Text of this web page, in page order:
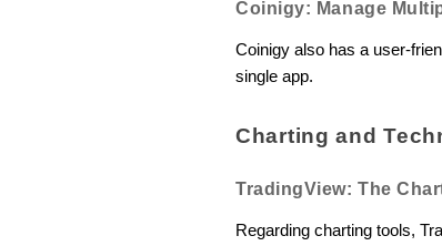
Coinigy: Manage
Coinigy also has a user-
single app.
Charting and
TradingView: The
Regarding charting tools,